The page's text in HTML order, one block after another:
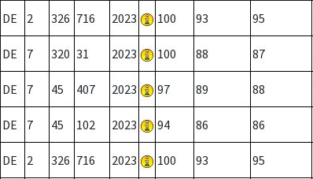
DE 2 326 716 2023 100 93 95
DE 7 320 31 2023 100 88 87
DE 7 45 407 2023 97 89 88
DE 7 45 102 2023 94 86 86
DE 2 326 716 2023 100 93 95